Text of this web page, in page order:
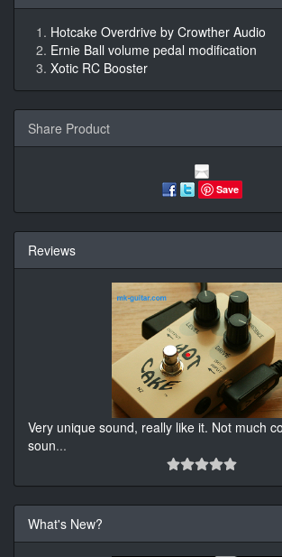
Hotcake Overdrive by Crowther Audio
Ernie Ball volume pedal modification
Xotic RC Booster
Share Product
Save
Reviews
Very unique sound, really like it. Not much
soun...
What's New?